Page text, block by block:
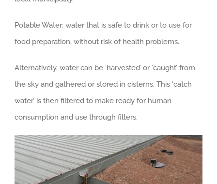
Potable Water: water that is safe to drink or to use for
food preparation, without risk of health problems.
Alternatively, water can be ‘harvested’ or ‘caught’ from
the sky and gathered or stored in cisterns. This ‘catch
water’ is then filtered to make ready for human
consumption and use through filters.